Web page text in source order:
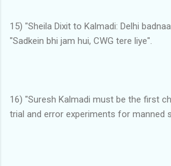
15) "Sheila Dixit to Kalmadi: Delhi
"Sadkein bhi jam hui, CWG tere liye".
16) "Suresh Kalmadi must be the first
trial and error experiments for manned